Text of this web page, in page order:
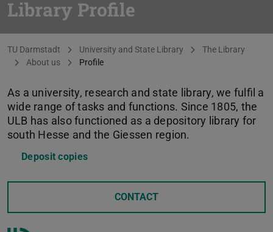
Library Profile
You are here:
TU Darmstadt University and State Library
The Library
About us
Profile
As a university, research and state library, we fulfil a
wide range of tasks and functions. Since 1805, the
ULB has also functioned as a depository library for
south Hesse and the Giessen region.
Deposit copies
CONTACT